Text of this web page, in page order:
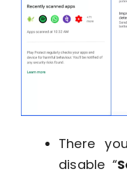
There
disable “